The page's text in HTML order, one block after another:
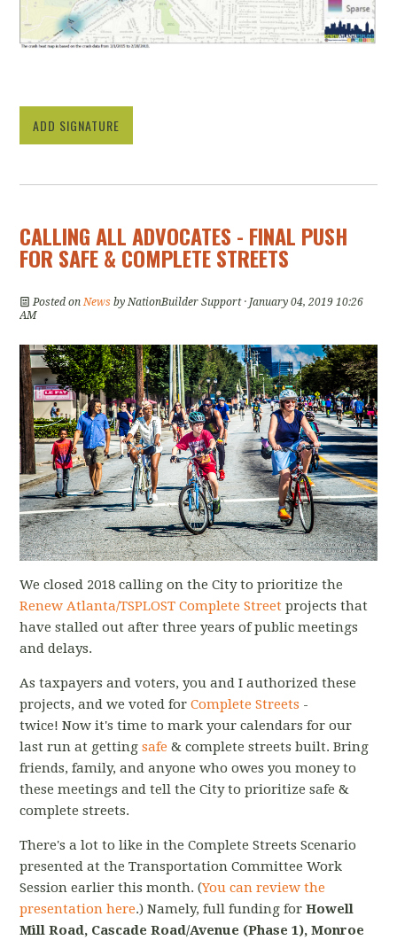
ADD SIGNATURE
CALLING ALL ADVOCATES - FINAL PUSH
FOR SAFE & COMPLETE STREETS
Posted on News by NationBuilder Support· January 04, 2019 10:26
AM
We closed 2018 calling on the City to prioritize the
Renew Atlanta/TSPLOST Complete Street projects that
have stalled out after three years of public meetings
and delays.
As taxpayers and voters, you and I authorized these
projects, and we voted forComplete Streets -
twice! Now it's time to mark your calendars for our
last run at gettingsafe & complete streets built. Bring
friends, family, and anyone who owes you money to
these meetings and tell the City to prioritize safe &
complete streets.
There's a lot to like in the Complete Streets Scenario
presented at the Transportation Committee Work
Session earlier this month. (You can review the
presentation here.) Namely, full funding forHowell
Mill Road, Cascade Road/Avenue (Phase 1), Monroe